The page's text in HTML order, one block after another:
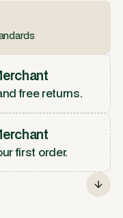
free returns.
first order.